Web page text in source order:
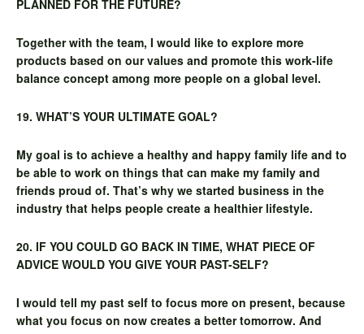
PLANNED FOR THE FUTURE?
Together with the team, I would like to explore more
products based on our values and promote this work-life
balance concept among more people on a global level.
19. WHAT’S YOUR ULTIMATE GOAL?
My goal is to achieve a healthy and happy family life and to
be able to work on things that can make my family and
friends proud of. That’s why we started business in the
industry that helps people create a healthier lifestyle.
20. IF YOU COULD GO BACK IN TIME, WHAT PIECE OF
ADVICE WOULD YOU GIVE YOUR PAST-SELF?
I would tell my past self to focus more on present, because
what you focus on now creates a better tomorrow. And